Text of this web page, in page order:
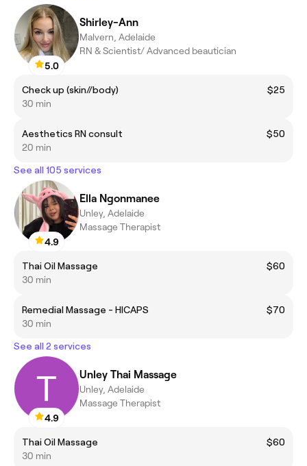
5.0
Shirley-Ann
Malvern, Adelaide
RN & Scientist/ Advanced beautician
Check up (skin//body)
$25
30 min
Aesthetics RN consult
$50
20 min
See all 105 services
4.9
Ella Ngonmanee
Unley, Adelaide
Massage Therapist
Thai Oil Massage
$60
30 min
Remedial Massage - HICAPS
$70
30 min
See all 2 services
4.9
Unley Thai Massage
Unley, Adelaide
Massage Therapist
Thai Oil Massage
$60
30 min